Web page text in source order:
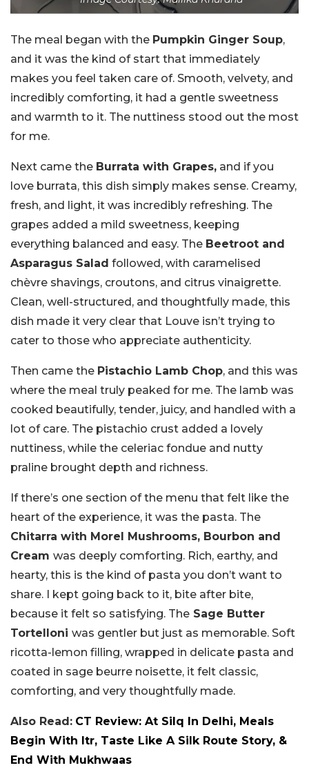
The meal began with the Pumpkin Ginger Soup,
and it was the kind of start that immediately
makes you feel taken care of. Smooth, velvety, and
incredibly comforting, it had a gentle sweetness
and warmth to it. The nuttiness stood out the most
for me.
Next came the Burrata with Grapes, and if you
love burrata, this dish simply makes sense. Creamy,
fresh, and light, it was incredibly refreshing. The
grapes added a mild sweetness, keeping
everything balanced and easy. The Beetroot and
Asparagus Salad followed, with caramelised
chèvre shavings, croutons, and citrus vinaigrette.
Clean, well-structured, and thoughtfully made, this
dish made it very clear that Louve isn’t trying to
cater to those who appreciate authenticity.
Then came the Pistachio Lamb Chop, and this was
where the meal truly peaked for me. The lamb was
cooked beautifully, tender, juicy, and handled with a
lot of care. The pistachio crust added a lovely
nuttiness, while the celeriac fondue and nutty
praline brought depth and richness.
If there’s one section of the menu that felt like the
heart of the experience, it was the pasta. The
Chitarra with Morel Mushrooms, Bourbon and
Cream was deeply comforting. Rich, earthy, and
hearty, this is the kind of pasta you don’t want to
share. I kept going back to it, bite after bite,
because it felt so satisfying. The Sage Butter
Tortelloni was gentler but just as memorable. Soft
ricotta-lemon filling, wrapped in delicate pasta and
coated in sage beurre noisette, it felt classic,
comforting, and very thoughtfully made.
Also Read: CT Review: At Silq In Delhi, Meals
Begin With Itr, Taste Like A Silk Route Story, &
End With Mukhwaas